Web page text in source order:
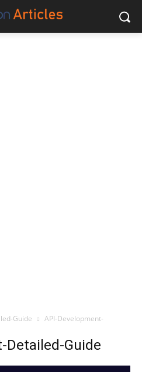
Guide
API-Development-
Detailed-Guide